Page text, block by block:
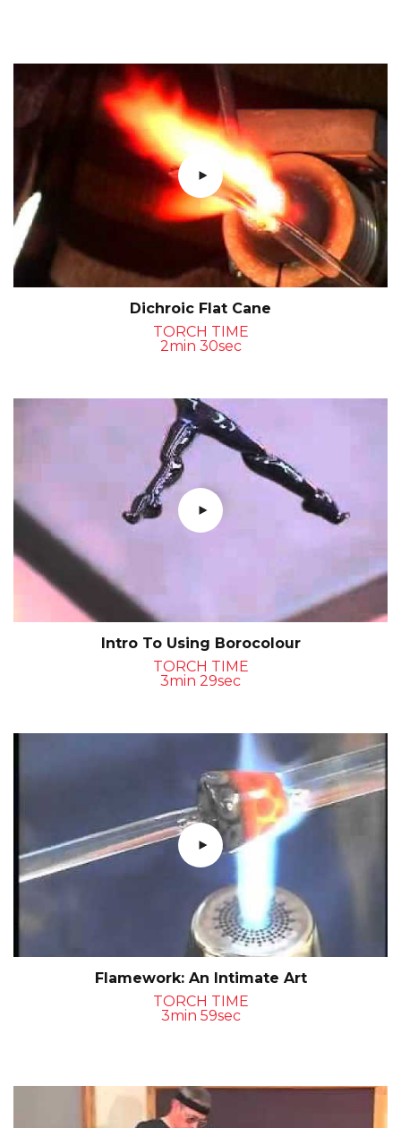
Dichroic Flat Cane
TORCH TIME
2min 30sec
Intro To Using Borocolour
TORCH TIME
3min 29sec
Flamework: An Intimate Art
TORCH TIME
3min 59sec